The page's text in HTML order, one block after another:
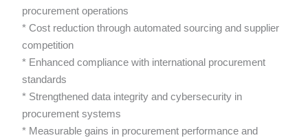
procurement operations
* Cost reduction through automated sourcing and supplier
competition
* Enhanced compliance with international procurement
standards
* Strengthened data integrity and cybersecurity in
procurement systems
* Measurable gains in procurement performance and